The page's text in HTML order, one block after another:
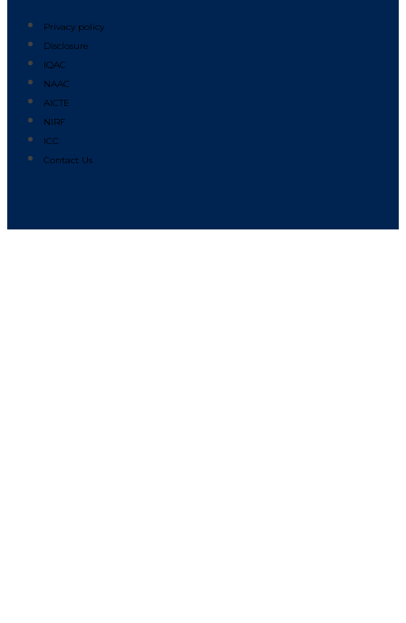
Privacy policy
Disclosure
IQAC
NAAC
AICTE
NIRF
ICC
Contact Us